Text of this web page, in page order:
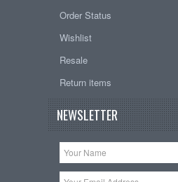
Order Status
Wishlist
Resale
Return items
NEWSLETTER